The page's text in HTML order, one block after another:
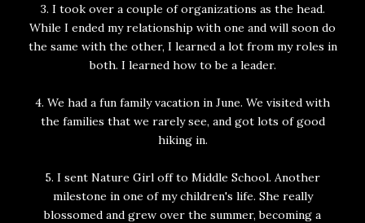
3. I took over a couple of organizations as the head.
While I ended my relationship with one and will soon do
the same with the other, I learned a lot from my roles in
both. I learned how to be a leader.
4. We had a fun family vacation in June. We visited with
the families that we rarely see, and got lots of good
hiking in.
5. I sent Nature Girl off to Middle School. Another
milestone in one of my children's life. She really
blossomed and grew over the summer, becoming a